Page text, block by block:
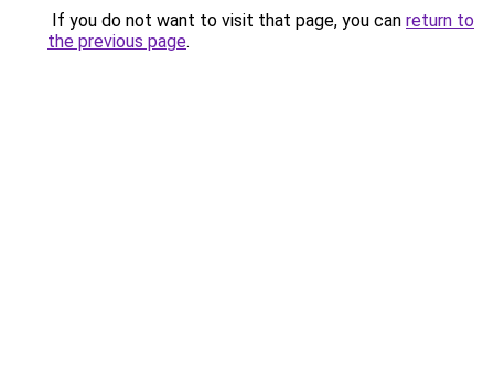
If you do not want to visit that page, you can return to
the previous page.